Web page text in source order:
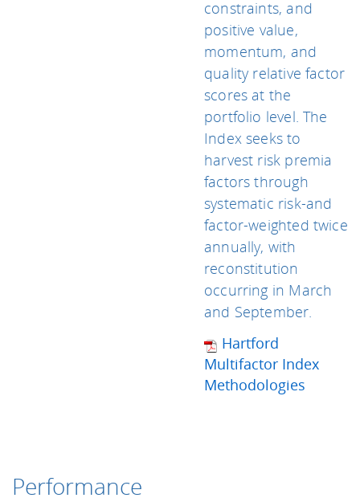
constraints, and
positive value,
momentum, and
quality relative factor
scores at the
portfolio level. The
Index seeks to
harvest risk premia
factors through
systematic risk-and
factor-weighted twice
annually, with
reconstitution
occurring in March
and September.
Hartford
Multifactor Index
Methodologies
Performance